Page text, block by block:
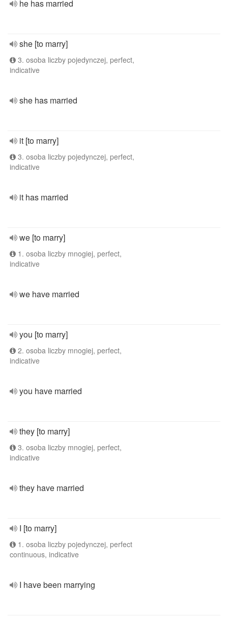
he has married
she [to marry]
3. osoba liczby pojedynczej, perfect,
indicative
she has married
it [to marry]
3. osoba liczby pojedynczej, perfect,
indicative
it has married
we [to marry]
1. osoba liczby mnogiej, perfect,
indicative
we have married
you [to marry]
2. osoba liczby mnogiej, perfect,
indicative
you have married
they [to marry]
3. osoba liczby mnogiej, perfect,
indicative
they have married
I [to marry]
1. osoba liczby pojedynczej, perfect
continuous, indicative
I have been marrying